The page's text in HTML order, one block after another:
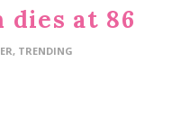
dies at 86
, TRENDING